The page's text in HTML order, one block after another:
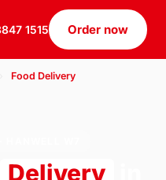
1515 Order now
Food Delivery
Delivery